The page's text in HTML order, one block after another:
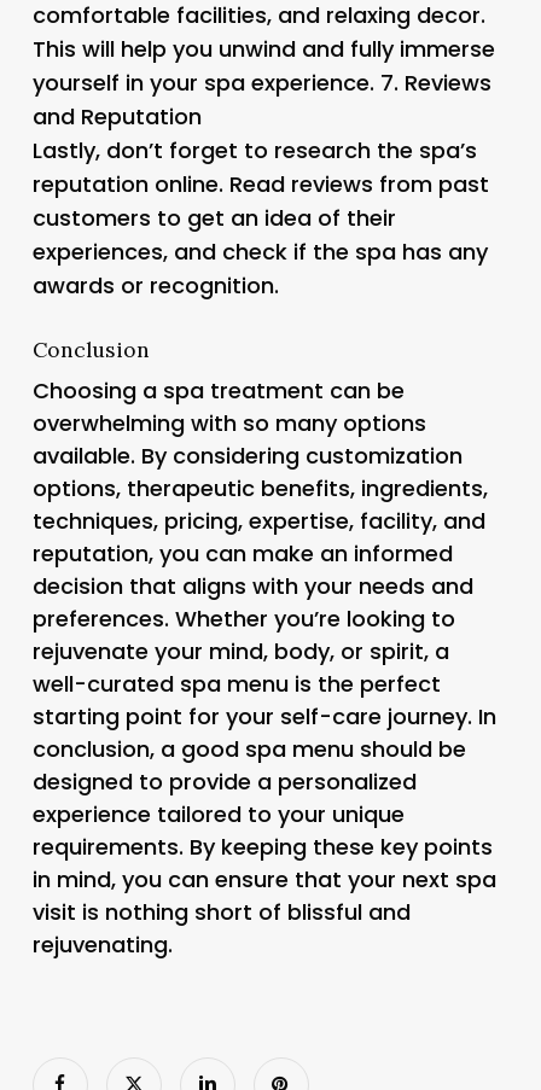
comfortable facilities, and relaxing decor.
This will help you unwind and fully immerse
yourself in your spa experience. 7. Reviews
and Reputation
Lastly, don’t forget to research the spa’s
reputation online. Read reviews from past
customers to get an idea of their
experiences, and check if the spa has any
awards or recognition.
Conclusion
Choosing a spa treatment can be
overwhelming with so many options
available. By considering customization
options, therapeutic benefits, ingredients,
techniques, pricing, expertise, facility, and
reputation, you can make an informed
decision that aligns with your needs and
preferences. Whether you’re looking to
rejuvenate your mind, body, or spirit, a
well-curated spa menu is the perfect
starting point for your self-care journey. In
conclusion, a good spa menu should be
designed to provide a personalized
experience tailored to your unique
requirements. By keeping these key points
in mind, you can ensure that your next spa
visit is nothing short of blissful and
rejuvenating.